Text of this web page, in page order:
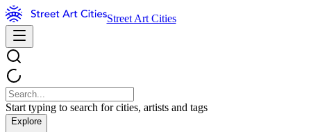
Street Art Cities
Start typing to search for cities, artists and tags
Explore